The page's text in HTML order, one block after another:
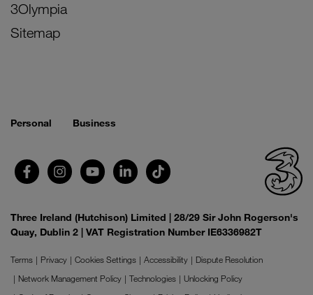
3Olympia
Sitemap
Personal Business
Three Ireland (Hutchison) Limited | 28/29 Sir John Rogerson's
Quay, Dublin 2 | VAT Registration Number IE6336982T
Terms Privacy Cookies Settings Accessibility
Dispute Resolution
Network Management Policy
Technologies
Unlocking Policy